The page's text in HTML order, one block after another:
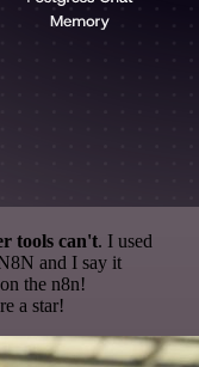
tools can't. I used
and I say it
the n8n!
a star!